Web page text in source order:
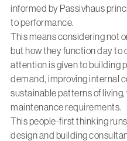
informed by Passivhaus
to performance.
This means considering not
but how they function day to
attention is given to building
demand, improving internal
sustainable patterns of
maintenance requirements.
This people-first thinking
design and building